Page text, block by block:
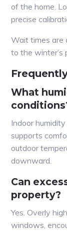
of the home.
precise
Wait times are
to the winter’s
What
Indoor
supports
outdoor
downward.
Can
property?
Yes. Overly
windows,